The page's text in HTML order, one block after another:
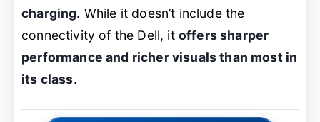
charging. While it doesn’t include the
connectivity of the Dell, it offers sharper
performance and richer visuals than most in
its class.